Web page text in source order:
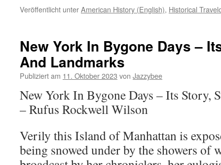
Veröffentlicht unterAmerican History (English), Historical
New York In Bygone Days –
And Landmarks
Publiziert am 11. Oktober 2023 von Jazzybee
New York In Bygone Days – Its Story,
– Rufus Rockwell Wilson
Verily this Island of Manhattan is
being snowed under by the showers of